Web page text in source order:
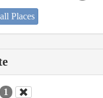
Places
1